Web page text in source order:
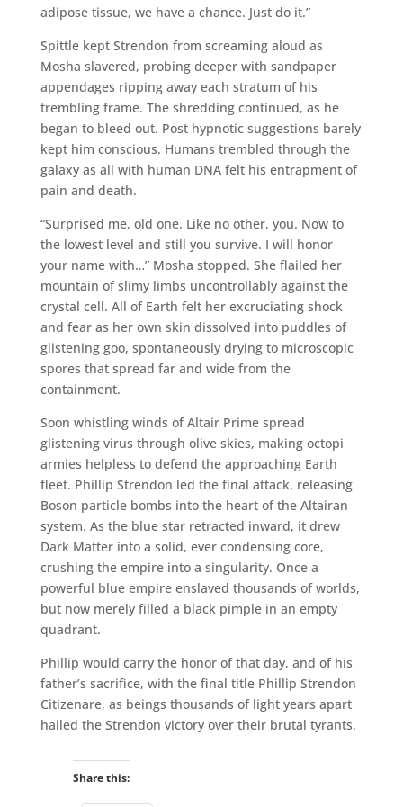
adipose tissue, we have a chance. Just do it.”
Spittle kept Strendon from screaming aloud as
Mosha slavered, probing deeper with sandpaper
appendages ripping away each stratum of his
trembling frame. The shredding continued, as he
began to bleed out. Post hypnotic suggestions barely
kept him conscious. Humans trembled through the
galaxy as all with human DNA felt his entrapment of
pain and death.
“Surprised me, old one. Like no other, you. Now to
the lowest level and still you survive. I will honor
your name with…” Mosha stopped. She flailed her
mountain of slimy limbs uncontrollably against the
crystal cell. All of Earth felt her excruciating shock
and fear as her own skin dissolved into puddles of
glistening goo, spontaneously drying to microscopic
spores that spread far and wide from the
containment.
Soon whistling winds of Altair Prime spread
glistening virus through olive skies, making octopi
armies helpless to defend the approaching Earth
fleet. Phillip Strendon led the final attack, releasing
Boson particle bombs into the heart of the Altairan
system. As the blue star retracted inward, it drew
Dark Matter into a solid, ever condensing core,
crushing the empire into a singularity. Once a
powerful blue empire enslaved thousands of worlds,
but now merely filled a black pimple in an empty
quadrant.
Phillip would carry the honor of that day, and of his
father’s sacrifice, with the final title Phillip Strendon
Citizenare, as beings thousands of light years apart
hailed the Strendon victory over their brutal tyrants.
Share this: